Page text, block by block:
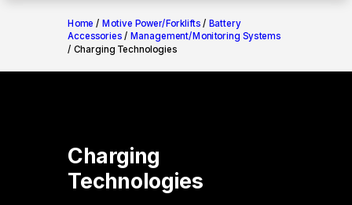
Home / Motive Power/Forklifts/ Battery
Accessories/ Management/Monitoring Systems
/ Charging Technologies
Charging
Technologies